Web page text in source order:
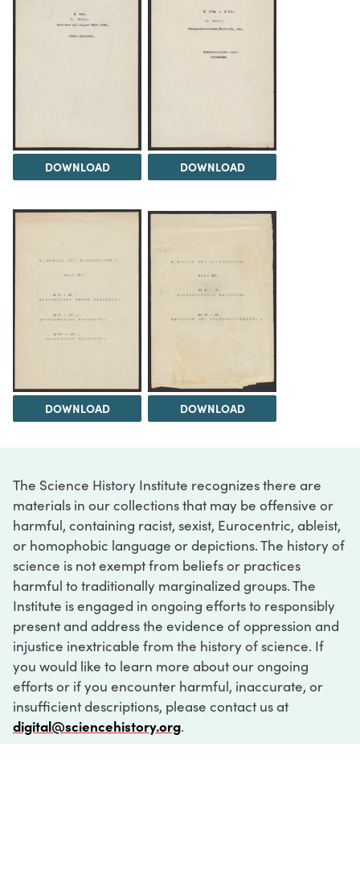
DOWNLOAD DOWNLOAD
DOWNLOAD DOWNLOAD
The Science History Institute recognizes there are
materials in our collections that may be offensive or
harmful, containing racist, sexist, Eurocentric, ableist,
or homophobic language or depictions. The history of
science is not exempt from beliefs or practices
harmful to traditionally marginalized groups. The
Institute is engaged in ongoing efforts to responsibly
present and address the evidence of oppression and
injustice inextricable from the history of science. If
you would like to learn more about our ongoing
efforts or if you encounter harmful, inaccurate, or
insufficient descriptions, please contact us at
digital@sciencehistory.org.